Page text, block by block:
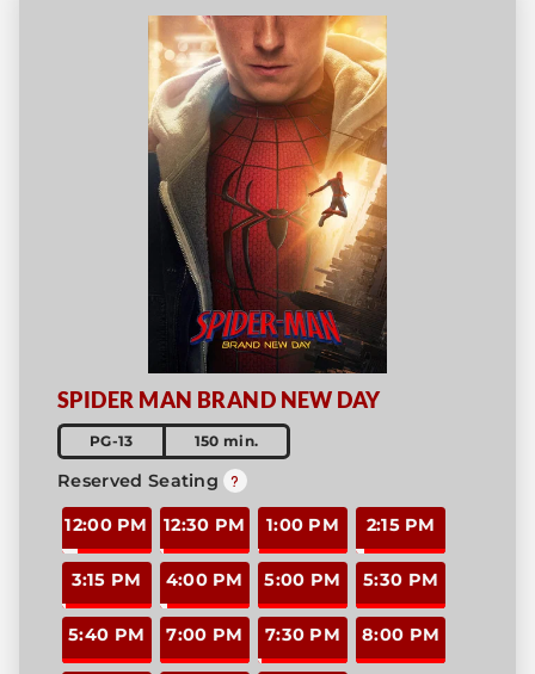
SPIDER MAN BRAND NEW DAY
PG-13 150 min.
Reserved Seating
12:00 PM 12:30 PM 1:00 PM 2:15 PM
3:15 PM 4:00 PM 5:00 PM 5:30 PM
5:40 PM 7:00 PM 7:30 PM 8:00 PM